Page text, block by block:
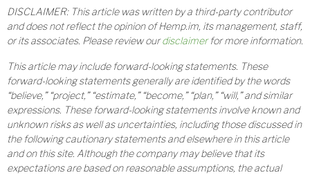
DISCLAIMER: This article was written by a third-party contributor
and does not reflect the opinion of Hemp.im, its management, staff,
or its associates. Please review ourdisclaimerfor more information.
This article may include forward-looking statements. These
forward-looking statements generally are identified by the words
“believe,” “project,” “estimate,” “become,” “plan,” “will,” and similar
expressions. These forward-looking statements involve known and
unknown risks as well as uncertainties, including those discussed in
the following cautionary statements and elsewhere in this article
and on this site. Although the company may believe that its
expectations are based on reasonable assumptions, the actual